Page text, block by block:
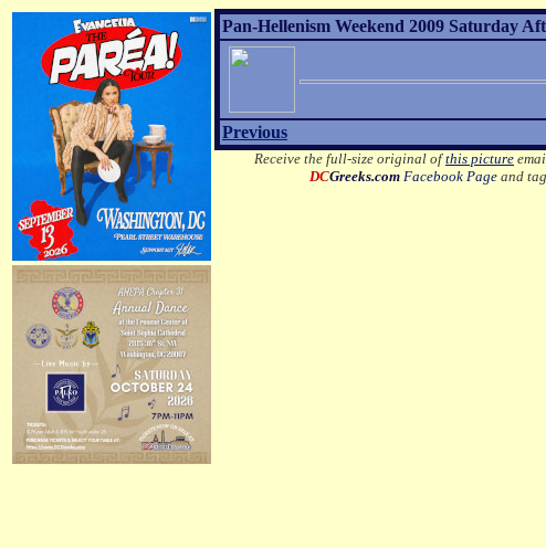
Pan-Hellenism Weekend 2009 Saturday
Previous
Receive the full-size original ofthis picture
DCGreeks.com Facebook Page and